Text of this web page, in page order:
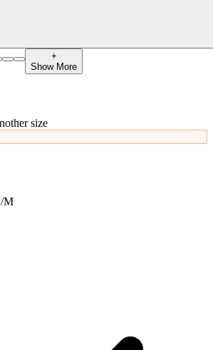
+
Show More
size
M